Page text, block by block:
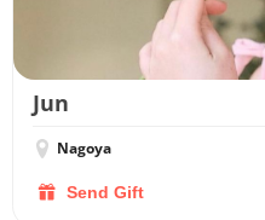
Jun
Nagoya
Send Gift